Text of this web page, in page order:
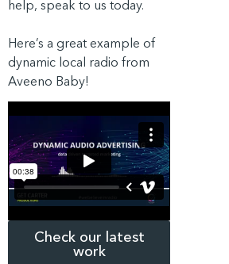
help, speak to us today.
Here’s a great example of
dynamic local radio from
Aveeno Baby!
Check our latest
work